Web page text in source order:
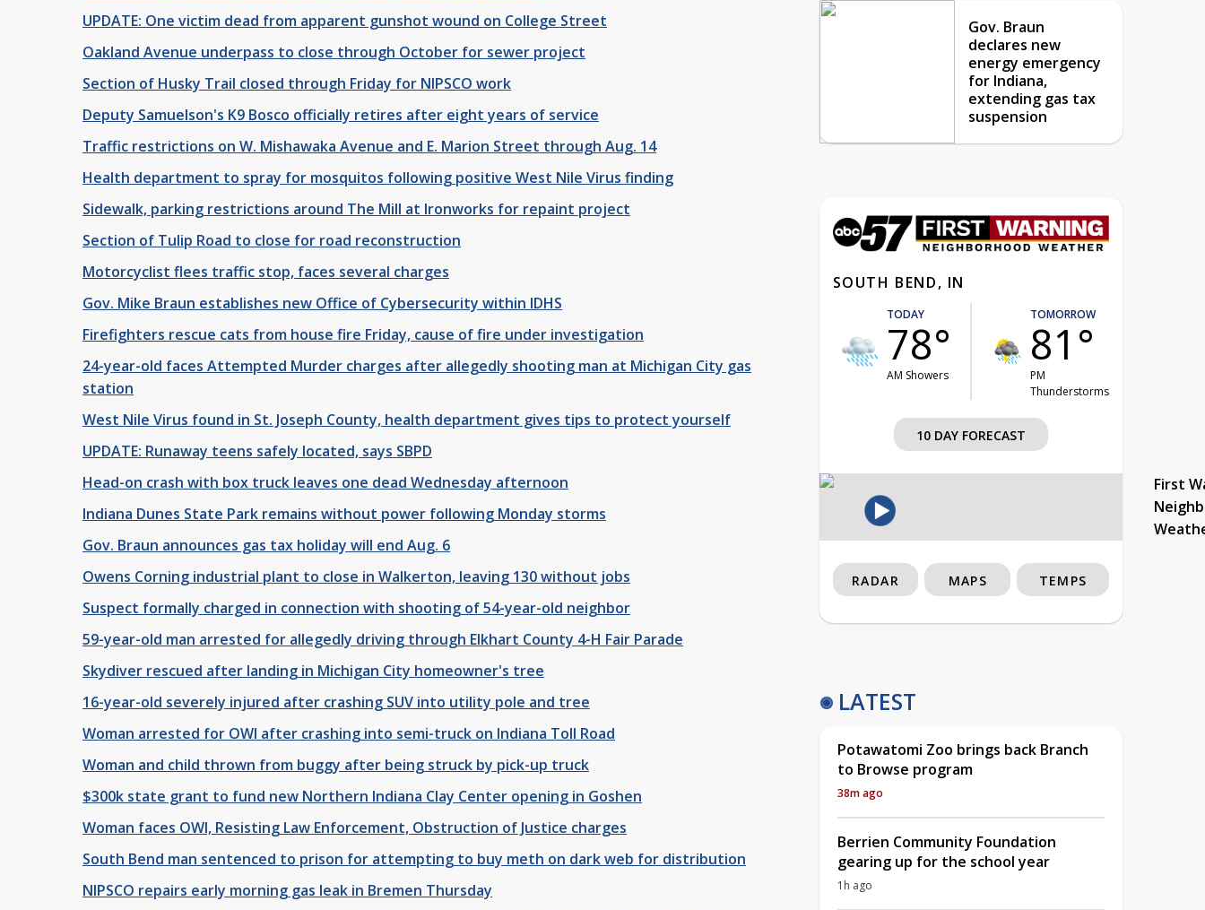
UPDATE: One victim dead from apparent gunshot wound on College Street
Oakland Avenue underpass to close through October for sewer project
Section of Husky Trail closed through Friday for NIPSCO work
Deputy Samuelson's K9 Bosco officially retires after eight years of service
Traffic restrictions on W. Mishawaka Avenue and E. Marion Street through Aug. 14
Health department to spray for mosquitos following positive West Nile Virus finding
Sidewalk, parking restrictions around The Mill at Ironworks for repaint project
Section of Tulip Road to close for road reconstruction
Motorcyclist flees traffic stop, faces several charges
Gov. Mike Braun establishes new Office of Cybersecurity within IDHS
Firefighters rescue cats from house fire Friday, cause of fire under investigation
24-year-old faces Attempted Murder charges after allegedly shooting man at Michigan City gas
station
West Nile Virus found in St. Joseph County, health department gives tips to protect yourself
UPDATE: Runaway teens safely located, says SBPD
Head-on crash with box truck leaves one dead Wednesday afternoon
Indiana Dunes State Park remains without power following Monday storms
Gov. Braun announces gas tax holiday will end Aug. 6
Owens Corning industrial plant to close in Walkerton, leaving 130 without jobs
Suspect formally charged in connection with shooting of 54-year-old neighbor
59-year-old man arrested for allegedly driving through Elkhart County 4-H Fair Parade
Skydiver rescued after landing in Michigan City homeowner's tree
16-year-old severely injured after crashing SUV into utility pole and tree
Woman arrested for OWI after crashing into semi-truck on Indiana Toll Road
Woman and child thrown from buggy after being struck by pick-up truck
$300k state grant to fund new Northern Indiana Clay Center opening in Goshen
Woman faces OWI, Resisting Law Enforcement, Obstruction of Justice charges
South Bend man sentenced to prison for attempting to buy meth on dark web for distribution
NIPSCO repairs early morning gas leak in Bremen Thursday
Gov. Braun
declares new
energy emergency
for Indiana,
extending gas tax
suspension
SOUTH BEND, IN
TODAY
78°
AM Showers
TOMORROW
81°
PM
Thunderstorms
10 DAY FORECAST
First
RADAR MAPS TEMPS
LATEST
Potawatomi Zoo brings back Branch
to Browse program
38m ago
Berrien Community Foundation
gearing up for the school year
1h ago